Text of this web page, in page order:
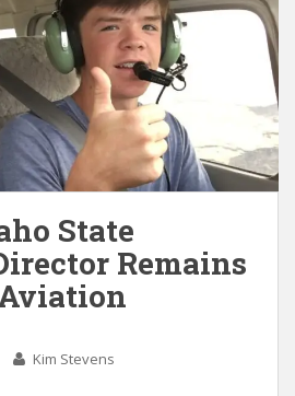
State
Remains
Kim Stevens